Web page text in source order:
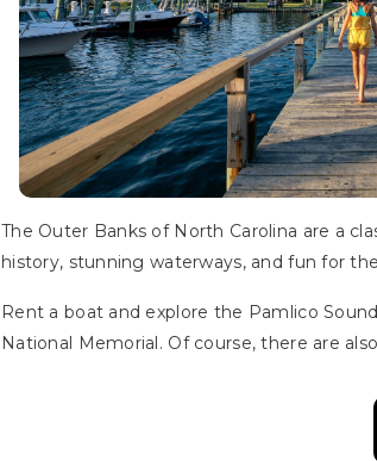
The Outer Banks of North Carolina are a
history, stunning waterways, and fun for
Rent a boat and explore the Pamlico
National Memorial. Of course, there are